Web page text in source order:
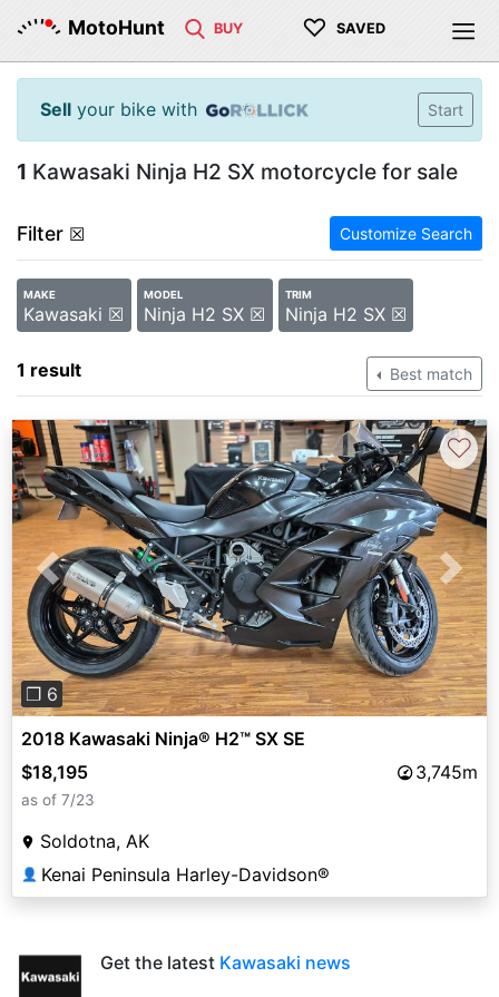
MotoHunt BUY ♡ SAVED
Sell your bike with Start
1 Kawasaki Ninja H2 SX motorcycle for sale
Filter ☒ Customize Search
MAKE
Kawasaki ☒
MODEL
Ninja H2 SX ☒
TRIM
Ninja H2 SX ☒
1 result Best match
Previous Next
❐ 6
♡
2018 Kawasaki Ninja® H2™ SX SE
$18,195
3,745m
as of 7/23
Soldotna, AK
👤 Kenai Peninsula Harley-Davidson®
Get the latest Kawasaki news